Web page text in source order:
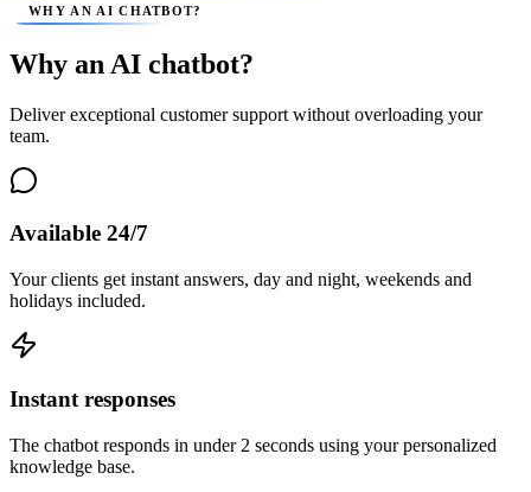
WHY AN AI CHATBOT?
Why an AI chatbot?
Deliver exceptional customer support without overloading your
team.
Available 24/7
Your clients get instant answers, day and night, weekends and
holidays included.
Instant responses
The chatbot responds in under 2 seconds using your personalized
knowledge base.